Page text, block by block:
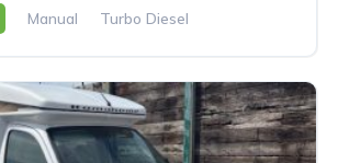
Manual
Turbo Diesel